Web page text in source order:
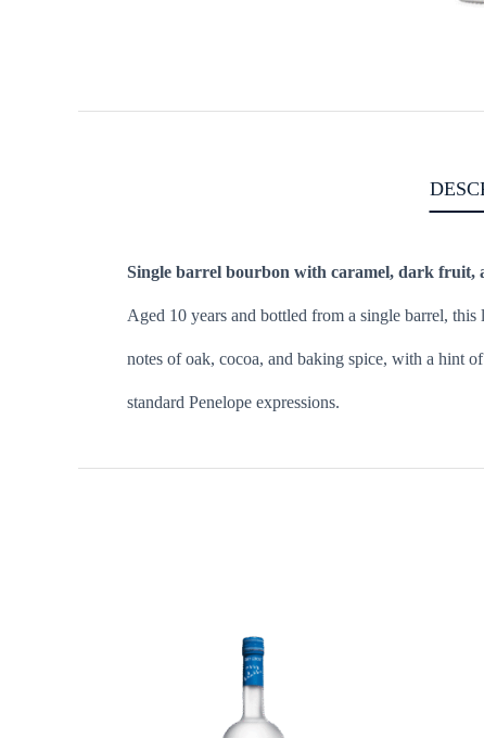
Single barrel bourbon with caramel, dark fruit,
Aged 10 years and bottled from a single barrel,
notes of oak, cocoa, and baking spice, with a hint
standard Penelope expressions.